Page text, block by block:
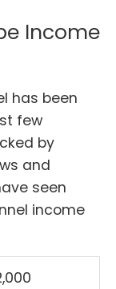
Income
has been
few
by
and
seen
income